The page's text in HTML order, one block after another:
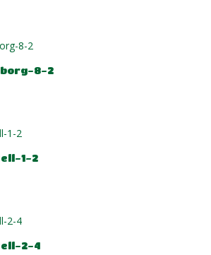
8-2
£10.001-2
£10.002-4